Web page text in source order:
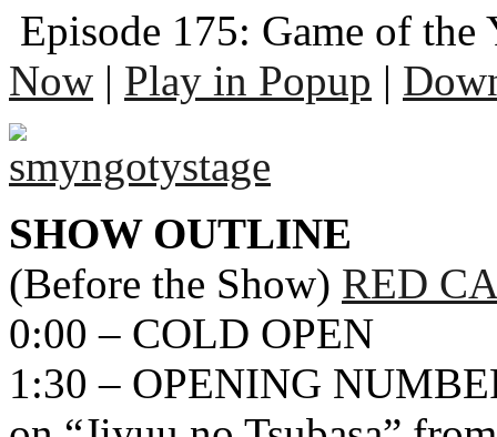
Episode 175: Game of the
Now | Play in Popup |
SHOW OUTLINE
(Before the Show) RED
0:00 – COLD OPEN
1:30 – OPENING